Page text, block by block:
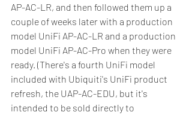
AP-AC-LR, and then followed them up a
couple of weeks later with a production
model UniFi AP-AC-LR and a production
model UniFi AP-AC-Pro when they were
ready. (There's a fourth UniFi model
included with Ubiquiti's UniFi product
refresh, the UAP-AC-EDU, but it's
intended to be sold directly to